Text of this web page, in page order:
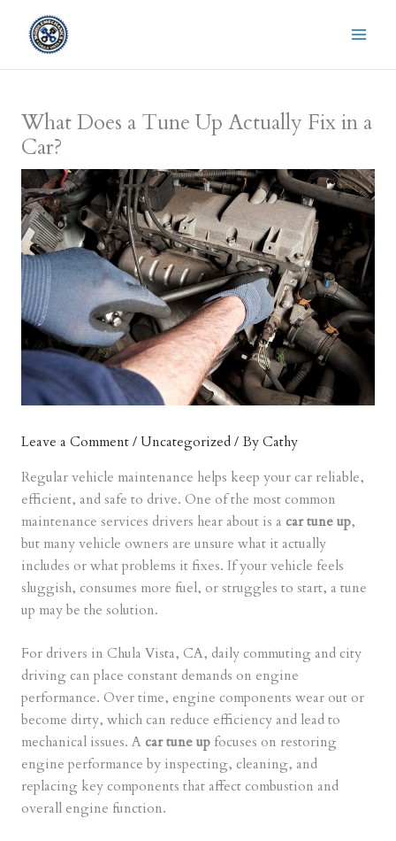
content
What Does a Tune Up Actually Fix in a
Car?
Leave a Comment/Uncategorized/ ByCathy
Regular vehicle maintenance helps keep your car reliable,
efficient, and safe to drive. One of the most common
maintenance services drivers hear about is a car tune up,
but many vehicle owners are unsure what it actually
includes or what problems it fixes. If your vehicle feels
sluggish, consumes more fuel, or struggles to start, a tune
up may be the solution.
For drivers in Chula Vista, CA, daily commuting and city
driving can place constant demands on engine
performance. Over time, engine components wear out or
become dirty, which can reduce efficiency and lead to
mechanical issues. Acar tune upfocuses on restoring
engine performance by inspecting, cleaning, and
replacing key components that affect combustion and
overall engine function.